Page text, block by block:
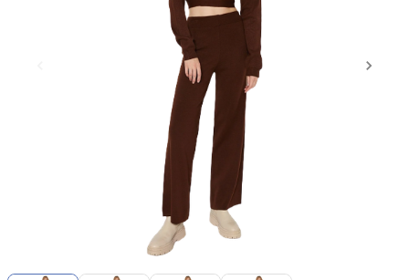
Item